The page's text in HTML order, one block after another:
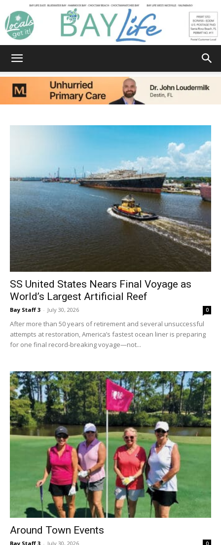
News,
and
Community
Information
SS United States Nears Final Voyage as
World’s Largest Artificial Reef
Bay Staff 3 - July 30, 2026
After more than 50 years of retirement and several unsuccessful
attempts at restoration, America’s fastest ocean liner is preparing
Around Town Events
Bay Staff 3 July 30, 2026
Summerfest at the Biophilia Center Aug. 1 | 9 a.m.-2 p.m. | E.O.
Wilson Biophilia Center | Freeport Enjoy a day of family-friendly